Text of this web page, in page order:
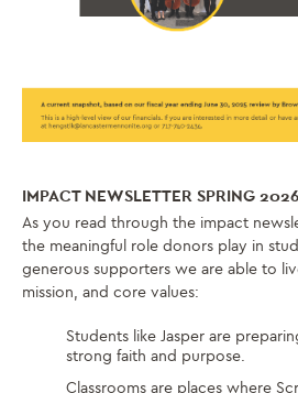
IMPACT NEWSLETTER SPRING 2026
As you read through the impact
the meaningful role donors play in
generous supporters we are able to
mission, and core values:
Students like Jasper are
strong faith and purpose.
Classrooms are places where